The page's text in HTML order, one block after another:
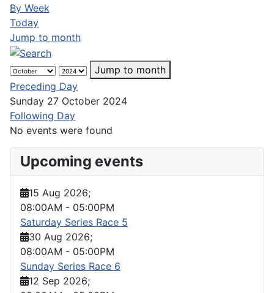
By Week
Today
Jump to month
Jump to month
Preceding Day
Sunday 27 October 2024
Following Day
No events were found
Upcoming events
15 Aug 2026;
08:00AM - 05:00PM
Saturday Series Race 5
30 Aug 2026;
08:00AM - 05:00PM
Sunday Series Race 6
12 Sep 2026;